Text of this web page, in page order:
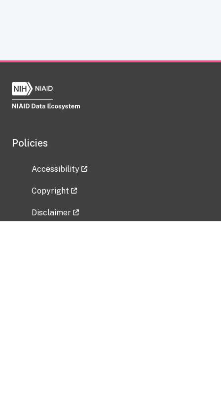
Policies
Accessibility
Copyright
Disclaimer